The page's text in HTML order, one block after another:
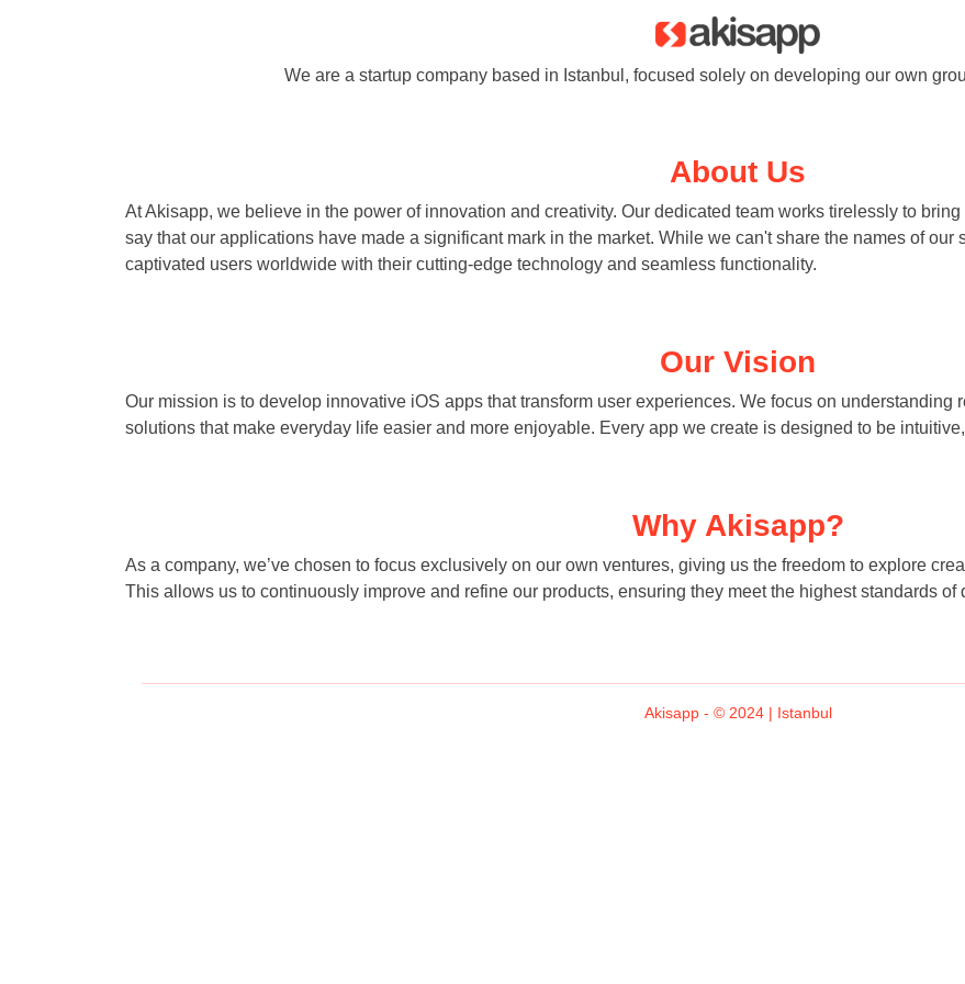
We are a startup company based in Istanbul, focused solely on developing our own
About Us
At Akisapp, we believe in the power of innovation and creativity. Our dedicated team works tirelessly to
say that our applications have made a significant mark in the market. While we can't share the names of
captivated users worldwide with their cutting-edge technology and seamless functionality.
Our Vision
Our mission is to develop innovative iOS apps that transform user experiences. We focus on understanding
solutions that make everyday life easier and more enjoyable. Every app we create is designed to be
Why Akisapp?
As a company, we’ve chosen to focus exclusively on our own ventures, giving us the freedom to explore
This allows us to continuously improve and refine our products, ensuring they meet the highest standards of
Akisapp - © 2024 | Istanbul